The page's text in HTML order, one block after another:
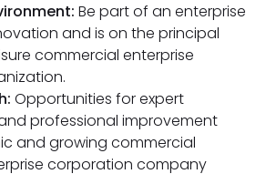
Be part of an enterprise
and is on the principal
commercial enterprise
Opportunities for expert
professional improvement
and growing commercial
corporation company